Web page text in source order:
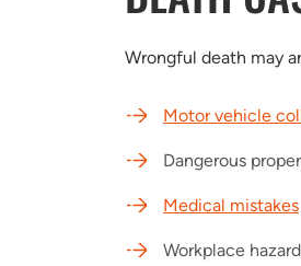
Wrongful death may
Motor vehicle
Dangerous
Medical mistakes
Workplace